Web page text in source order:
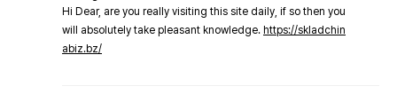
Hi Dear, are you really visiting this site daily, if so then you
will absolutely take pleasant knowledge. https://skladchin
abiz.bz/